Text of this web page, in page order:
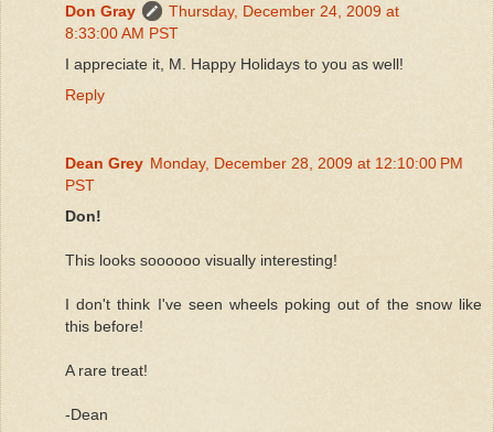
Don Gray
Thursday, December 24, 2009 at
8:33:00 AM PST
I appreciate it, M. Happy Holidays to you as well!
Reply
Dean Grey Monday, December 28, 2009 at 12:10:00 PM
PST
Don!
This looks soooooo visually interesting!
I don't think I've seen wheels poking out of the snow like
this before!
A rare treat!
-Dean